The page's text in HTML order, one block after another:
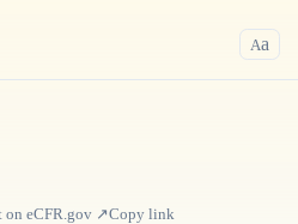
Aa
on eCFR.gov ↗Copy link